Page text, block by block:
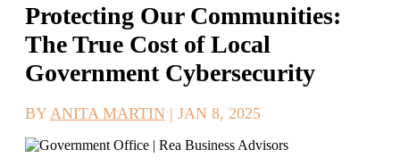
Protecting Our Communities:
The True Cost of Local
Government Cybersecurity
BY ANITA MARTIN | JAN 8, 2025